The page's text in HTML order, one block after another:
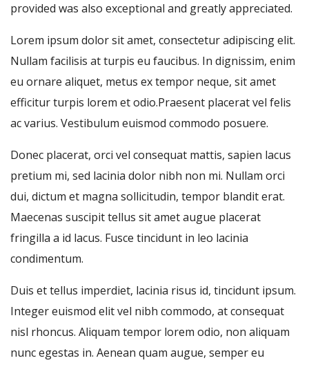
provided was also exceptional and greatly appreciated.
Lorem ipsum dolor sit amet, consectetur adipiscing elit.
Nullam facilisis at turpis eu faucibus. In dignissim, enim
eu ornare aliquet, metus ex tempor neque, sit amet
efficitur turpis lorem et odio.Praesent placerat vel felis
ac varius. Vestibulum euismod commodo posuere.
Donec placerat, orci vel consequat mattis, sapien lacus
pretium mi, sed lacinia dolor nibh non mi. Nullam orci
dui, dictum et magna sollicitudin, tempor blandit erat.
Maecenas suscipit tellus sit amet augue placerat
fringilla a id lacus. Fusce tincidunt in leo lacinia
condimentum.
Duis et tellus imperdiet, lacinia risus id, tincidunt ipsum.
Integer euismod elit vel nibh commodo, at consequat
nisl rhoncus. Aliquam tempor lorem odio, non aliquam
nunc egestas in. Aenean quam augue, semper eu